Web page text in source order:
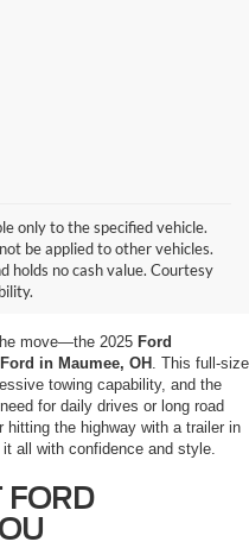
only to the specified vehicle.
be applied to other vehicles.
holds no cash value. Courtesy
FORD
FORD IN
move—the 2025 Ford
in Maumee, OH . This full-size
towing capability, and the
for daily drives or long road
hitting the highway with a trailer in
all with confidence and style.
FORD